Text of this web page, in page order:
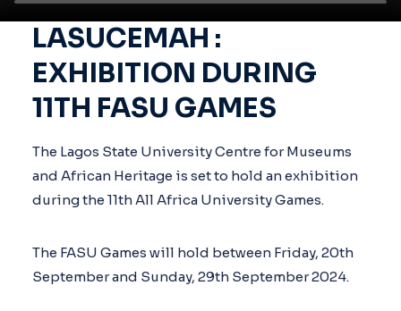
LASUCEMAH :
EXHIBITION DURING
11TH FASU GAMES
The Lagos State University Centre for Museums
and African Heritage is set to hold an exhibition
during the 11th All Africa University Games.
The FASU Games will hold between Friday, 20th
September and Sunday, 29th September 2024.